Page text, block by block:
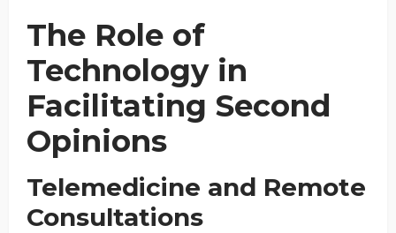
The Role of
Technology in
Facilitating Second
Opinions
Telemedicine and Remote
Consultations